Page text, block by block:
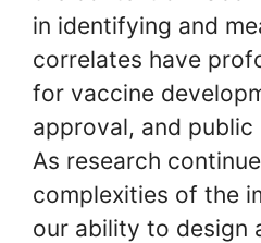
in identifying and
correlates have
for vaccine
approval, and
As research
complexities of the
our ability to design